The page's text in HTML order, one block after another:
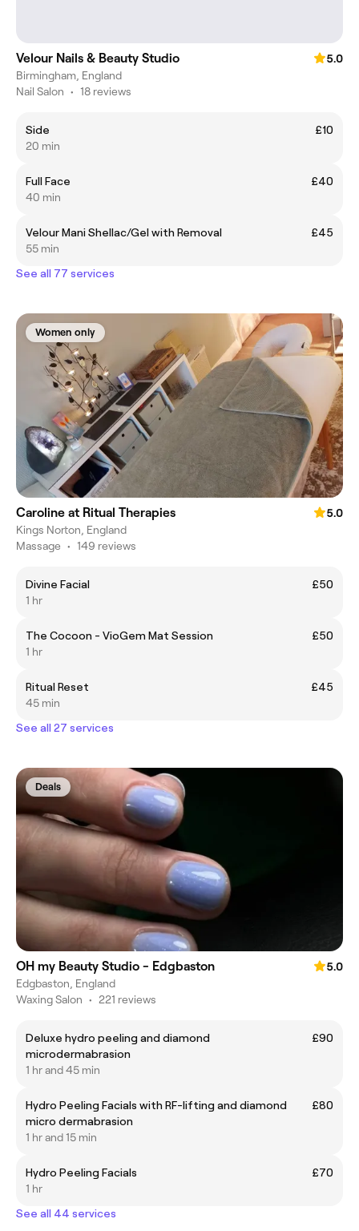
Velour Nails & Beauty Studio
5.0
Birmingham, England
Nail Salon • 18 reviews
Side
£10
20 min
Full Face
£40
40 min
Velour Mani Shellac/Gel with Removal
£45
55 min
See all 77 services
Women only
Caroline at Ritual Therapies
5.0
Kings Norton, England
Massage • 149 reviews
Divine Facial
£50
1 hr
The Cocoon - VioGem Mat Session
£50
1 hr
Ritual Reset
£45
45 min
See all 27 services
Deals
OH my Beauty Studio - Edgbaston
5.0
Edgbaston, England
Waxing Salon • 221 reviews
Deluxe hydro peeling and diamond
microdermabrasion
£90
1 hr and 45 min
Hydro Peeling Facials with RF-lifting and diamond
micro dermabrasion
£80
1 hr and 15 min
Hydro Peeling Facials
£70
1 hr
See all 44 services